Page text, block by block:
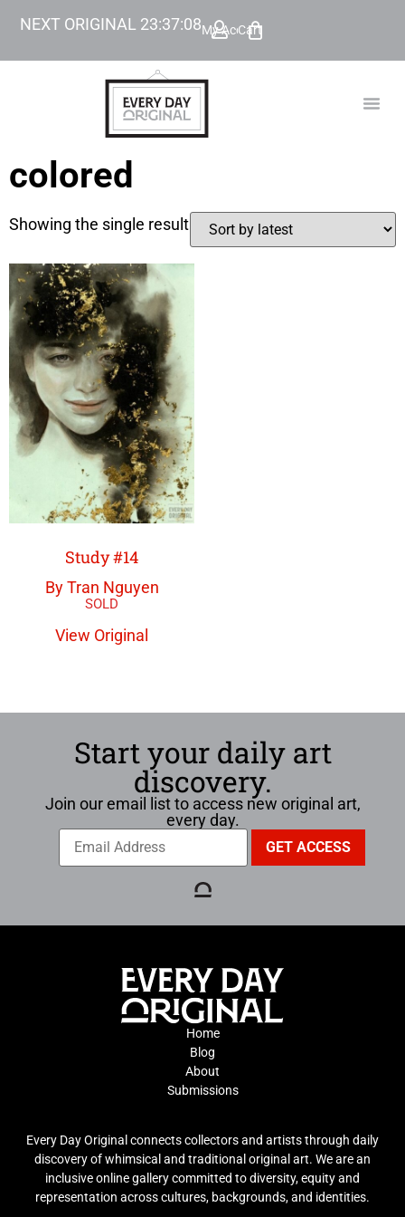
NEXT ORIGINAL 23:37:08My Account
Cart
colored
Showing the single result
Study #14
By Tran Nguyen
View Original
Start your daily art
discovery.
Join our email list to access new original art,
every day.
Home
Blog
About
Submissions
Every Day Original connects collectors and artists through daily
discovery of whimsical and traditional original art. We are an
inclusive online gallery committed to diversity, equity and
representation across cultures, backgrounds, and identities.